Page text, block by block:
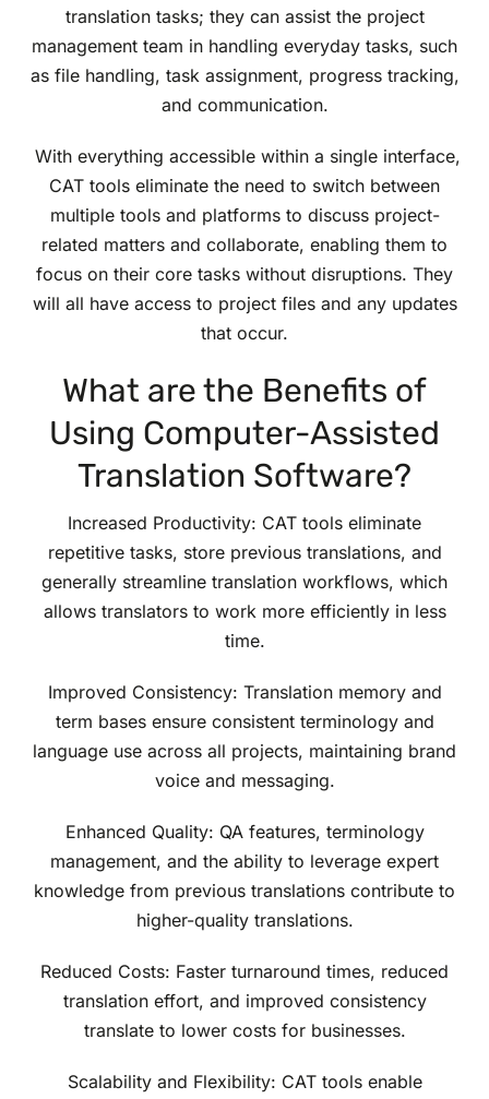
translation tasks; they can assist the project
management team in handling everyday tasks, such
as file handling, task assignment, progress tracking,
and communication.
With everything accessible within a single interface,
CAT tools eliminate the need to switch between
multiple tools and platforms to discuss project-
related matters and collaborate, enabling them to
focus on their core tasks without disruptions. They
will all have access to project files and any updates
that occur.
What are the Benefits of
Using Computer-Assisted
Translation Software?
Increased Productivity: CAT tools eliminate
repetitive tasks, store previous translations, and
generally streamline translation workflows, which
allows translators to work more efficiently in less
time.
Improved Consistency: Translation memory and
term bases ensure consistent terminology and
language use across all projects, maintaining brand
voice and messaging.
Enhanced Quality: QA features, terminology
management, and the ability to leverage expert
knowledge from previous translations contribute to
higher-quality translations.
Reduced Costs: Faster turnaround times, reduced
translation effort, and improved consistency
translate to lower costs for businesses.
Scalability and Flexibility: CAT tools enable